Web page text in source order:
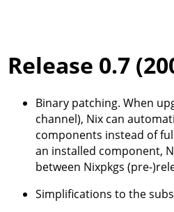
Release 0.7
Binary patching. When
channel), Nix can
components instead of
an installed component,
between Nixpkgs (pre-
Simplifications to the